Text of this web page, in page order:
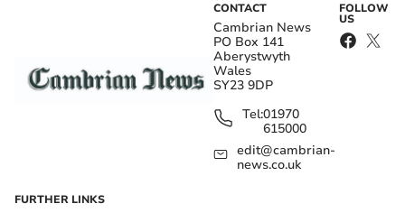
CONTACT
Cambrian News
PO Box 141
Aberystwyth
Wales
SY23 9DP
Tel:01970
615000
edit@cambrian-
news.co.uk
FOLLOW
US
FURTHER LINKS